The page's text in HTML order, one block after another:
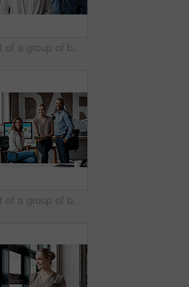
Portrait of a group of businesspeople standing together in an office
Portrait of a group of businesspeople working together in an office